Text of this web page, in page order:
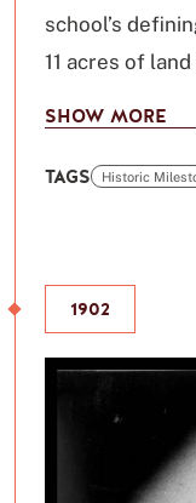
school’s
11 acres of
SHOW MORE
TAGS Historic
Click
this1902